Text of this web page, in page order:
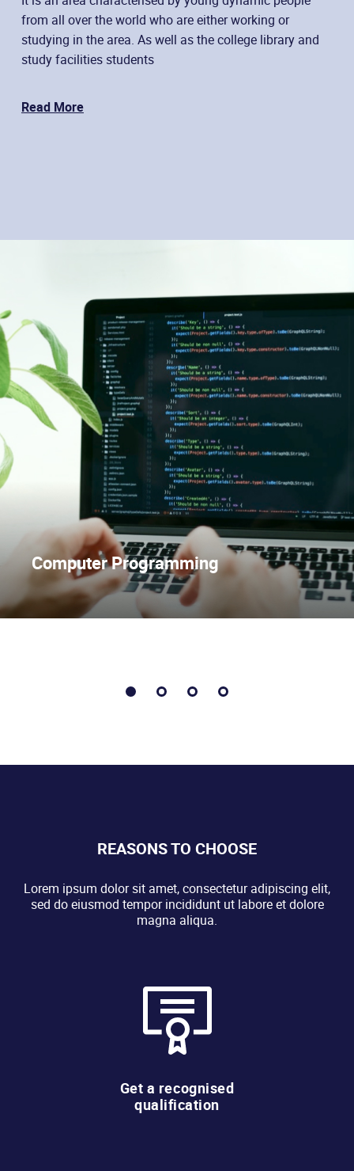
Computer Programming
1 2 3 4
from all over the world who are either working or
studying in the area. As well as the college library and
study facilities students
Read More
REASONS TO CHOOSE
Lorem ipsum dolor sit amet, consectetur adipiscing elit,
sed do eiusmod tempor incididunt ut labore et dolore
magna aliqua.
Get a recognised
qualification